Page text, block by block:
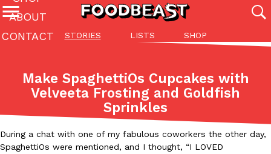
STORIES LISTS SHOP
ABOUT
CONTACT
Featured Categories
All
(27142)
Stories
(27049)
ADVANCED FILTERS
Eating Out Innovation
The last posts
Make SpaghettiOs Cupcakes with
Velveeta Frosting and Goldfish
Sprinkles
During a chat with one of my fabulous coworkers the other day,
SpaghettiOs were mentioned, and I thought, “I LOVED